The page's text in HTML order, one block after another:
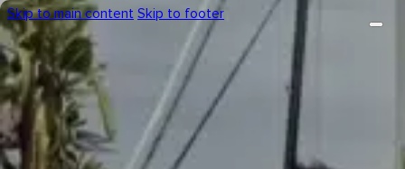
Skip to main content Skip to footer